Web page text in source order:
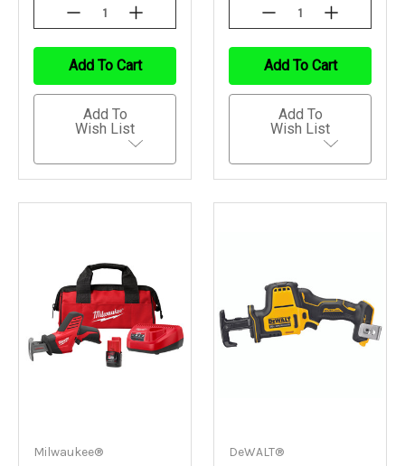
Decrease
Quantity
Undefined
Increase
Quantity
Undefined
Add To Cart
Add To
Wish List
Decrease
Quantity
Undefined
Increase
Quantity
Undefined
Add To Cart
Add To
Wish List
Milwaukee®
DeWALT®